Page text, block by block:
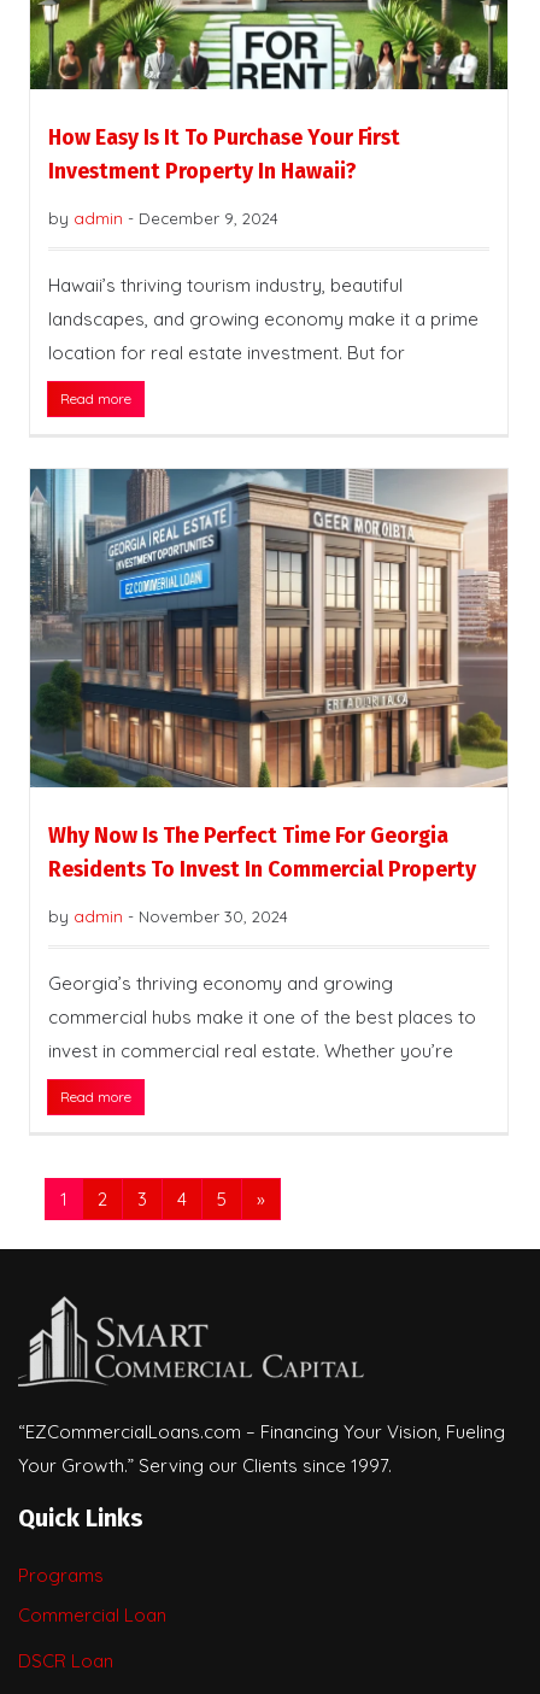
How Easy Is It To Purchase Your First
Investment Property In Hawaii?
by admin - December 9, 2024
Hawaii’s thriving tourism industry, beautiful
landscapes, and growing economy make it a prime
location for real estate investment. But for
Read more
Why Now Is The Perfect Time For Georgia
Residents To Invest In Commercial Property
by admin - November 30, 2024
Georgia’s thriving economy and growing
commercial hubs make it one of the best places to
invest in commercial real estate. Whether you’re
Read more
1 2 3 4 5 »
“EZCommercialLoans.com – Financing Your Vision, Fueling
Your Growth.” Serving our Clients since 1997.
Quick Links
Programs
Commercial Loan
DSCR Loan